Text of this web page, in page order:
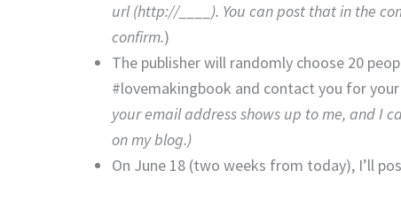
url (http://____). You can post that in the
confirm.)
The publisher will randomly choose 20
#lovemakingbook and contact you for
your email address shows up to me, and I
on my blog.)
On June 18 (two weeks from today), I’ll